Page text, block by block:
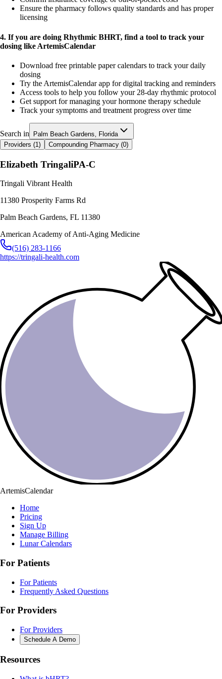
Ensure the pharmacy follows quality standards and has proper
licensing
4. If you are doing Rhythmic BHRT, find a tool to track your
dosing like ArtemisCalendar
Download free printable paper calendars to track your daily
dosing
Try the ArtemisCalendar app for digital tracking and reminders
Access tools to help you follow your 28-day rhythmic protocol
Get support for managing your hormone therapy schedule
Track your symptoms and treatment progress over time
Search in
Palm Beach Gardens, Florida
Providers (1 ) Compounding Pharmacy (0)
Elizabeth TringaliPA-C
Tringali Vibrant Health
11380 Prosperity Farms Rd
Palm Beach Gardens, FL 11380
American Academy of Anti-Aging Medicine
(516) 283-1166
https://tringali-health.com
ArtemisCalendar
Home
Pricing
Sign Up
Manage Billing
Lunar Calendars
For Patients
For Patients
Frequently Asked Questions
For Providers
For Providers
Schedule A Demo
Resources